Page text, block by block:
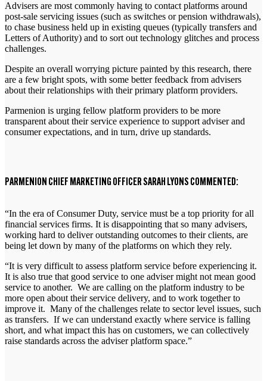
Advisers are most commonly having to contact platforms around
post-sale servicing issues (such as switches or pension withdrawals),
to chase business held up in existing queues (typically transfers and
Letters of Authority) and to sort out technology glitches and process
challenges.
Despite an overall worrying picture painted by this research, there
are a few bright spots, with some better feedback from advisers
about their relationships with their primary platform providers.
Parmenion is urging fellow platform providers to be more
transparent about their service experience to support adviser and
consumer expectations, and in turn, drive up standards.
PARMENION CHIEF MARKETING OFFICER SARAH LYONS COMMENTED:
“In the era of Consumer Duty, service must be a top priority for all
financial services firms. It is disappointing that so many advisers,
working hard to deliver outstanding outcomes to their clients, are
being let down by many of the platforms on which they rely.
“It is very difficult to assess platform service before experiencing it.
It is also true that good service to one adviser might not mean good
service to another. We are calling on the platform industry to be
more open about their service delivery, and to work together to
improve it. Many of the challenges relate to sector level issues, such
as transfers. If we can understand exactly where service is falling
short, and what impact this has on customers, we can collectively
raise standards across the adviser platform space.”